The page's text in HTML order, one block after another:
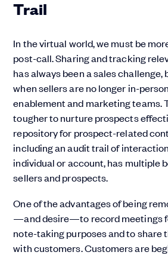
Trail
In the virtual world, we must be
post-call. Sharing and tracking
has always been a sales challenge,
when sellers are no longer in-
enablement and marketing teams.
tougher to nurture prospects
repository for prospect-related
including an audit trail of
individual or account, has multiple
sellers and prospects.
One of the advantages of being
—and desire—to record meetings
note-taking purposes and to share
with customers. Customers are